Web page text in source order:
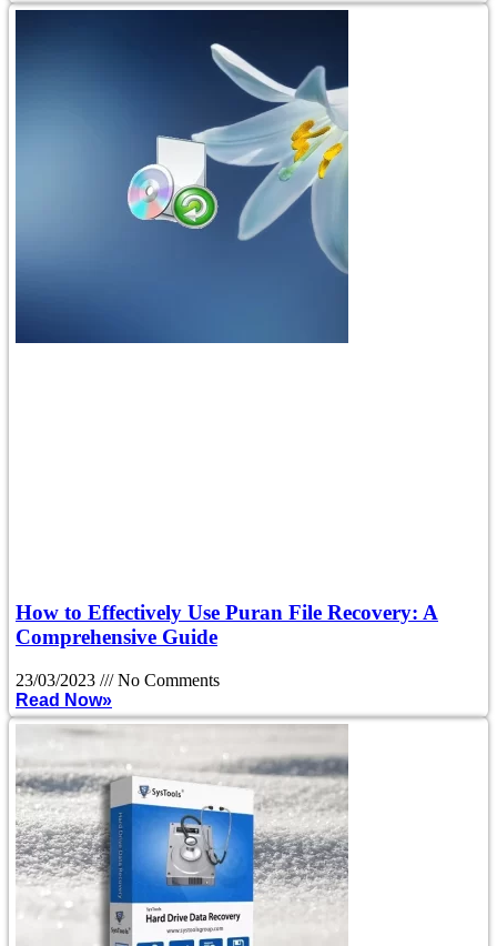
How to Effectively Use Puran File Recovery: A
Comprehensive Guide
23/03/2023
No Comments
Read Now»